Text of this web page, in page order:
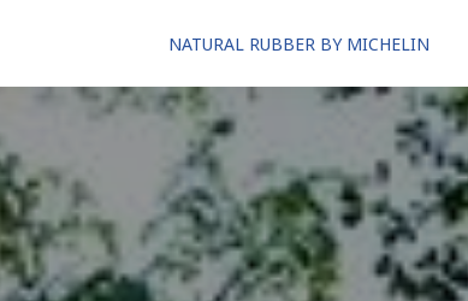
NATURAL RUBBER BY MICHELIN